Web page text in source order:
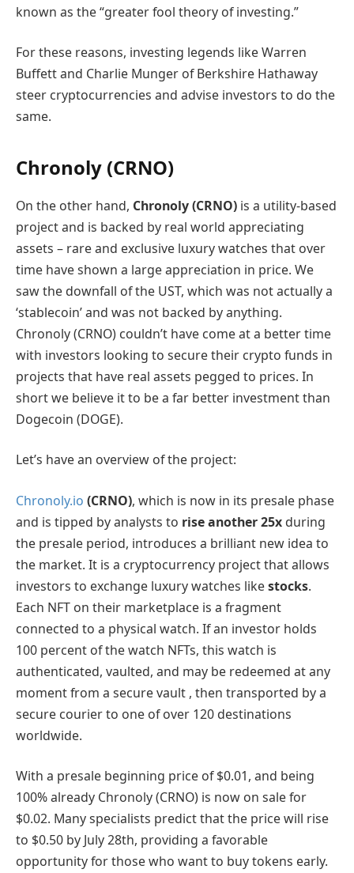
known as the “greater fool theory of investing.”
For these reasons, investing legends like Warren
Buffett and Charlie Munger of Berkshire Hathaway
steer cryptocurrencies and advise investors to do the
same.
Chronoly (CRNO)
On the other hand, Chronoly (CRNO) is a utility-based
project and is backed by real world appreciating
assets – rare and exclusive luxury watches that over
time have shown a large appreciation in price. We
saw the downfall of the UST, which was not actually a
‘stablecoin’ and was not backed by anything.
Chronoly (CRNO) couldn’t have come at a better time
with investors looking to secure their crypto funds in
projects that have real assets pegged to prices. In
short we believe it to be a far better investment than
Dogecoin (DOGE).
Let’s have an overview of the project:
Chronoly.io (CRNO), which is now in its presale phase
and is tipped by analysts to rise another 25x during
the presale period, introduces a brilliant new idea to
the market. It is a cryptocurrency project that allows
investors to exchange luxury watches likestocks.
Each NFT on their marketplace is a fragment
connected to a physical watch. If an investor holds
100 percent of the watch NFTs, this watch is
authenticated, vaulted, and may be redeemed at any
moment from a secure vault , then transported by a
secure courier to one of over 120 destinations
worldwide.
With a presale beginning price of $0.01, and being
100% already Chronoly (CRNO) is now on sale for
$0.02. Many specialists predict that the price will rise
to $0.50 by July 28th, providing a favorable
opportunity for those who want to buy tokens early.